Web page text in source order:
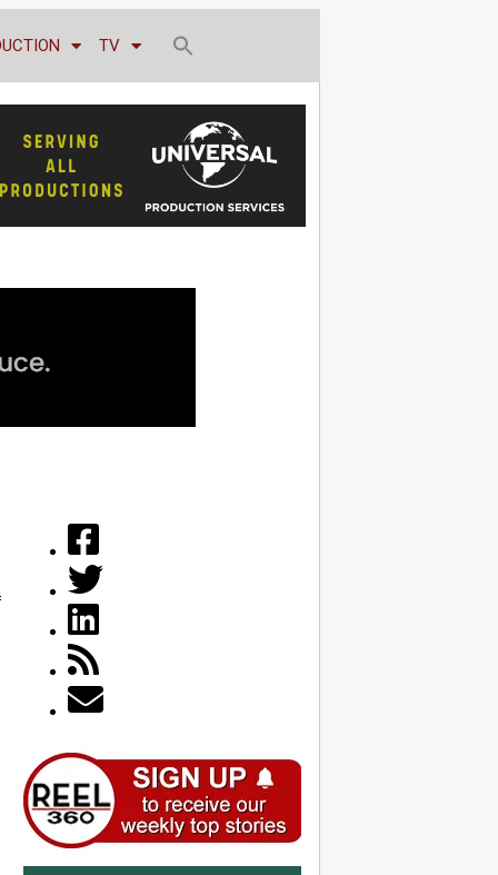
TV